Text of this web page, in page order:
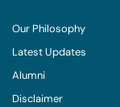
Our Philosophy
Latest Updates
Alumni
Disclaimer